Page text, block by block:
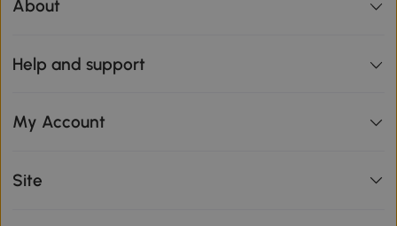
About
Help and support
My Account
Site